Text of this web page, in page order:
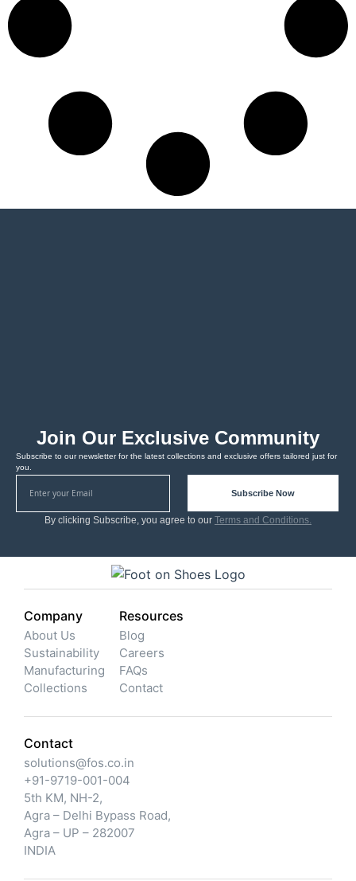
Join Our Exclusive Community
Subscribe to our newsletter for the latest collections and exclusive offers tailored just for
you.
Subscribe Now
By clicking Subscribe, you agree to our Terms and Conditions.
Company
About Us
Sustainability
Manufacturing
Collections
Resources
Blog
Careers
FAQs
Contact
Contact
solutions@fos.co.in
+91-9719-001-004
5th KM, NH-2,
Agra – Delhi Bypass Road,
Agra – UP – 282007
INDIA